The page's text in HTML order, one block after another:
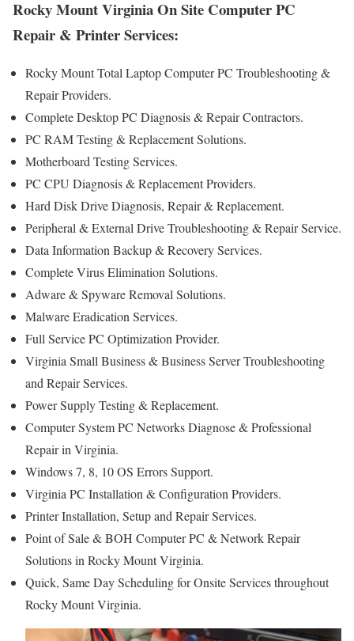
Rocky Mount Virginia On Site Computer PC
Repair & Printer Services:
Rocky Mount Total Laptop Computer PC Troubleshooting &
Repair Providers .
Complete Desktop PC Diagnosis & Repair Contractors.
PC RAM Testing & Replacement Solutions.
Motherboard Testing Services.
PC CPU Diagnosis & Replacement Providers.
Hard Disk Drive Diagnosis, Repair & Replacement.
Peripheral & External Drive Troubleshooting & Repair Service.
Data Information Backup & Recovery Services.
Complete Virus Elimination Solutions.
Adware & Spyware Removal Solutions.
Malware Eradication Services.
Full Service PC Optimization Provider.
Virginia Small Business & Business Server Troubleshooting
and Repair Services.
Power Supply Testing & Replacement.
Computer System PC Networks Diagnose & Professional
Repair in Virginia.
Windows 7, 8, 10 OS Errors Support.
Virginia PC Installation & Configuration Providers.
Printer Installation, Setup and Repair Services.
Point of Sale & BOH Computer PC & Network Repair
Solutions in Rocky Mount Virginia.
Quick, Same Day Scheduling for Onsite Services throughout
Rocky Mount Virginia.